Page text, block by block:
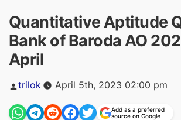
Quantitative Aptitude
Bank of Baroda AO
April
Posted
trilok April 5th, 2023 02:00 pm
Add as a preferred
source on Google